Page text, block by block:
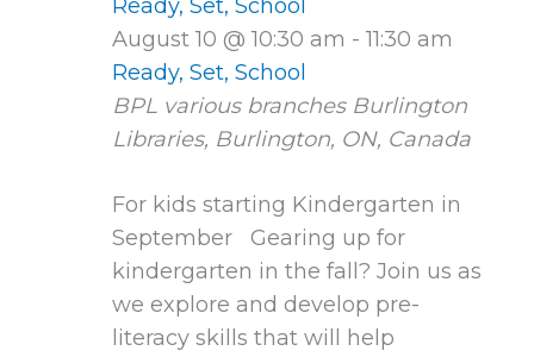
Ready, Set, School
August 10 @ 10:30 am -11:30 am
Ready, Set, School
BPL various branches Burlington
Libraries, Burlington, ON, Canada
For kids starting Kindergarten in
September Gearing up for
kindergarten in the fall? Join us as
we explore and develop pre-
literacy skills that will help